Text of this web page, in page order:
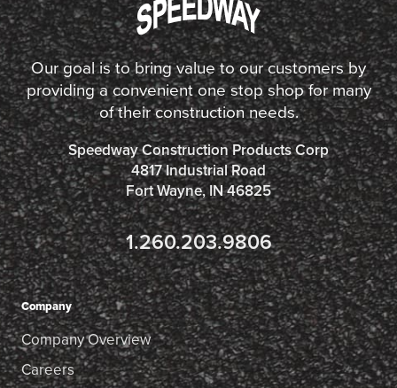
Our goal is to bring value to our customers by
providing a convenient one stop shop for many
of their construction needs.
Speedway Construction Products Corp
4817 Industrial Road
Fort Wayne, IN 46825
1.260.203.9806
Company
Company Overview
Careers